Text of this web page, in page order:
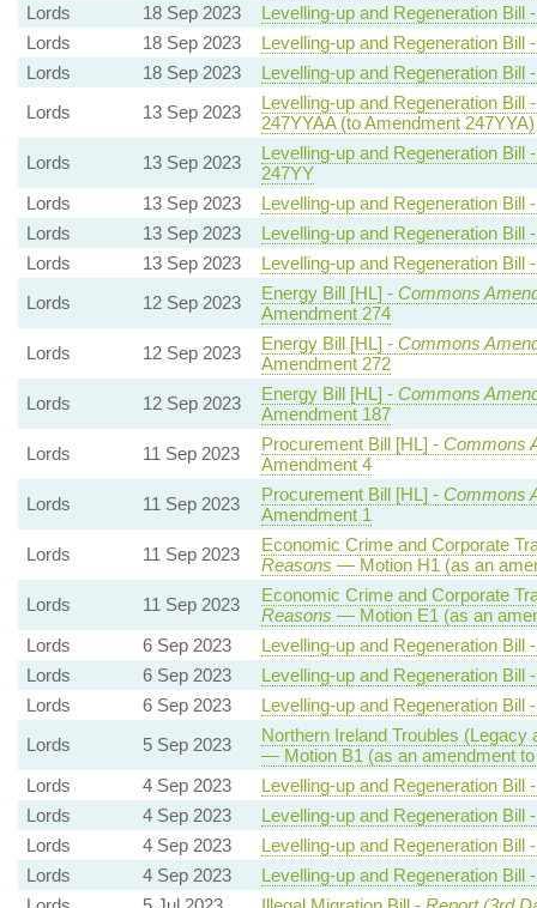
Lords
18 Sep 2023
Levelling-up and Regeneration Bill
Lords
18 Sep 2023
Levelling-up and Regeneration Bill
Lords
18 Sep 2023
Levelling-up and Regeneration Bill
Lords
13 Sep 2023
Levelling-up and Regeneration Bill
247YYAA (to Amendment 247YYA)
Lords
13 Sep 2023
Levelling-up and Regeneration Bill
247YY
Lords
13 Sep 2023
Levelling-up and Regeneration Bill
Lords
13 Sep 2023
Levelling-up and Regeneration Bill
Lords
13 Sep 2023
Levelling-up and Regeneration Bill
Lords
12 Sep 2023 Energy Bill [HL] - Commons
Amendment 274
Lords
12 Sep 2023 Energy Bill [HL] - Commons
Amendment 272
Lords
12 Sep 2023 Energy Bill [HL] - Commons
Amendment 187
Lords
11 Sep 2023 Procurement Bill [HL] - Commons
Amendment 4
Lords
11 Sep 2023 Procurement Bill [HL] - Commons
Amendment 1
Lords
11 Sep 2023
Economic Crime and Corporate
Reasons — Motion H1 (as an
Lords
11 Sep 2023
Economic Crime and Corporate
Reasons — Motion E1 (as an
Lords
6 Sep 2023
Levelling-up and Regeneration Bill
Lords
6 Sep 2023
Levelling-up and Regeneration Bill
Lords
6 Sep 2023
Levelling-up and Regeneration Bill
Lords
5 Sep 2023
Northern Ireland Troubles
— Motion B1 (as an amendment
Lords
4 Sep 2023
Levelling-up and Regeneration Bill
Lords
4 Sep 2023
Levelling-up and Regeneration Bill
Lords
4 Sep 2023
Levelling-up and Regeneration Bill
Lords
4 Sep 2023
Levelling-up and Regeneration Bill